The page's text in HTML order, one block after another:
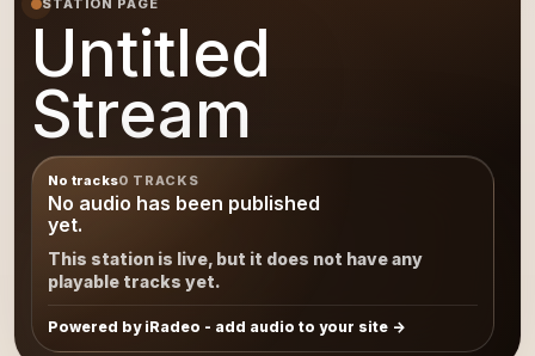
STATION PAGE
Untitled
Stream
No tracks0 TRACKS
No audio has been published
yet.
This station is live, but it does not have any
playable tracks yet.
Powered by iRadeo - add audio to your site